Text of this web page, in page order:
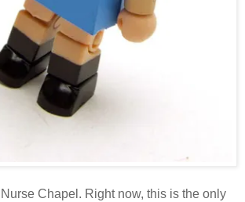
Chapel. Right now, this is the only